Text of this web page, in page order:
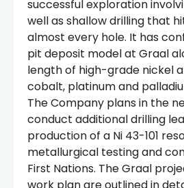
successful exploration
well as shallow drilling that
almost every hole. It has
pit deposit model at Graal
length of high-grade nickel
cobalt, platinum and
The Company plans in the
conduct additional drilling
production of a Ni 43-101
metallurgical testing and
First Nations. The Graal